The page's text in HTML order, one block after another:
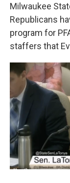
Milwaukee
Republicans
program for
staffers that